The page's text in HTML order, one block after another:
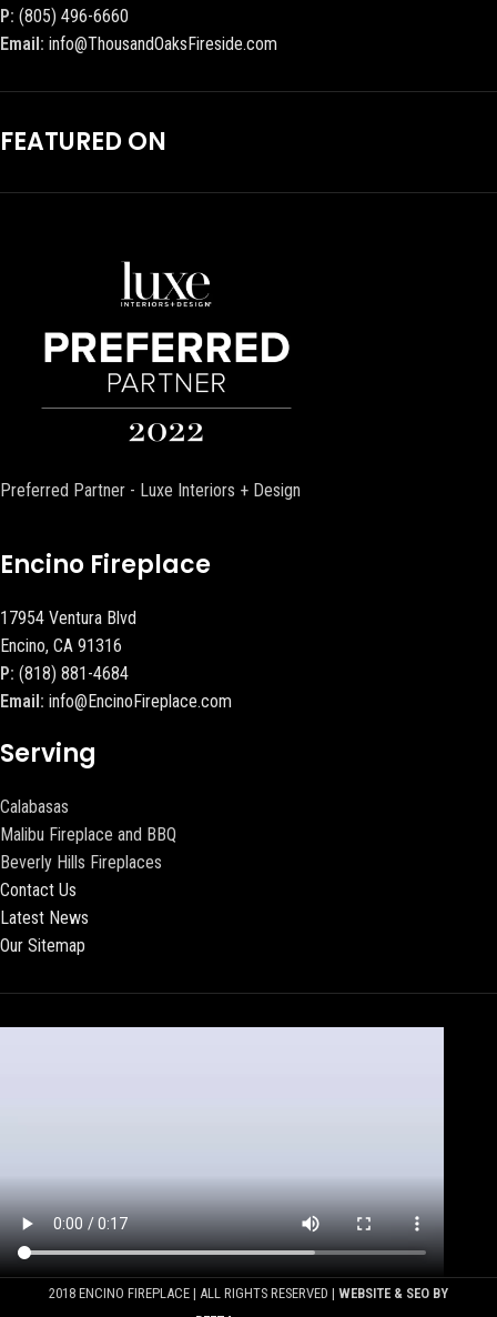
P: (805) 496-6660
Email: info@ThousandOaksFireside.com
FEATURED ON
Preferred Partner - Luxe Interiors + Design
Encino Fireplace
17954 Ventura Blvd
Encino, CA 91316
P: (818) 881-4684
Email: info@EncinoFireplace.com
Serving
Calabasas
Malibu Fireplace and BBQ
Beverly Hills Fireplaces
Contact Us
Latest News
Our Sitemap
2018 ENCINO FIREPLACE | ALL RIGHTS RESERVED | WEBSITE & SEO BY